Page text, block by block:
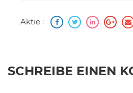
Aktie :
SCHREIBE EINEN